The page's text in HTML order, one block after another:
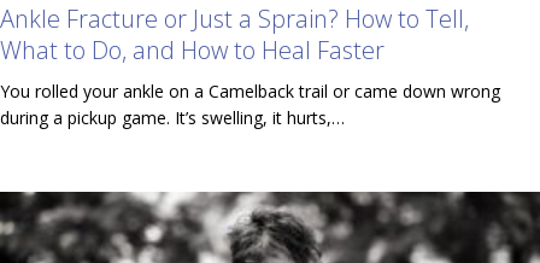
Ankle Fracture or Just a Sprain? How to Tell,
What to Do, and How to Heal Faster
You rolled your ankle on a Camelback trail or came down wrong
during a pickup game. It’s swelling, it hurts,…